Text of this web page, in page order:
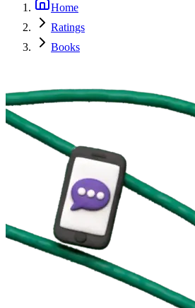
Home
Ratings
Books